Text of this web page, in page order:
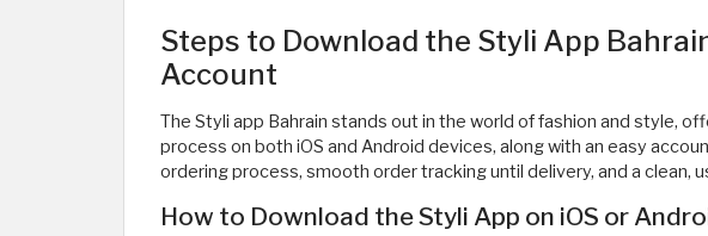
Steps to Download the Styli App
Account
The Styli app Bahrain stands out in the world of fashion and style,
process on both iOS and Android devices, along with an easy
ordering process, smooth order tracking until delivery, and a clean,
How to Download the Styli App on iOS or